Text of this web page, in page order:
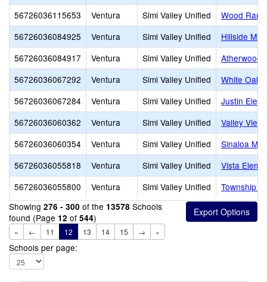
56726036115653
Ventura Simi Valley Unified
Wood
56726036084925
Ventura Simi Valley Unified
Hillside
56726036084917
Ventura Simi Valley Unified
Atherwood
56726036067292
Ventura Simi Valley Unified
White Oak
56726036067284
Ventura Simi Valley Unified
Justin
56726036060362
Ventura Simi Valley Unified
Valley View
56726036060354
Ventura Simi Valley Unified
Sinaloa
56726036055818
Ventura Simi Valley Unified
Vista
56726036055800
Ventura Simi Valley Unified
Township
Showing 276 - 300 of the 13578 Schools
found (Page 12 of 544)
« ← 11 12 13 14 15 → »
Schools per page: